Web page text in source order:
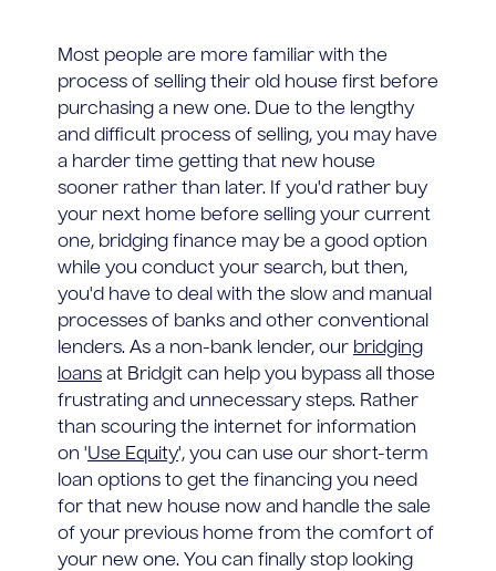
Most people are more familiar with the
process of selling their old house first before
purchasing a new one. Due to the lengthy
and difficult process of selling, you may have
a harder time getting that new house
sooner rather than later. If you'd rather buy
your next home before selling your current
one, bridging finance may be a good option
while you conduct your search, but then,
you'd have to deal with the slow and manual
processes of banks and other conventional
lenders. As a non-bank lender, our bridging
loans at Bridgit can help you bypass all those
frustrating and unnecessary steps. Rather
than scouring the internet for information
on 'Use Equity', you can use our short-term
loan options to get the financing you need
for that new house now and handle the sale
of your previous home from the comfort of
your new one. You can finally stop looking